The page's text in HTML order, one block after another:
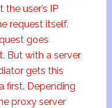
user’s IP
request itself.
goes
But with a server
gets this
first. Depending
proxy server